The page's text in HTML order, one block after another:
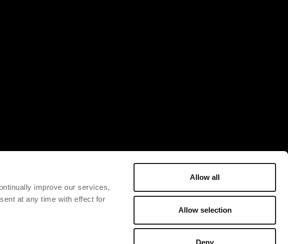
improve our services,
at any time with effect for
Allow all
Allow selection
Deny